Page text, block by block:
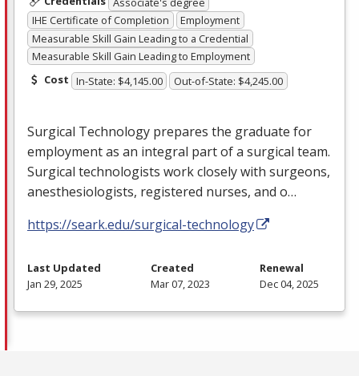
IHE Certificate of Completion
Employment
Measurable Skill Gain Leading to a Credential
Measurable Skill Gain Leading to Employment
Cost In-State: $4,145.00 Out-of-State: $4,245.00
Surgical Technology prepares the graduate for
employment as an integral part of a surgical team.
Surgical technologists work closely with surgeons,
anesthesiologists, registered nurses, and o…
https://seark.edu/surgical-technology
Last Updated
Jan 29, 2025
Created
Mar 07, 2023
Renewal
Dec 04, 2025